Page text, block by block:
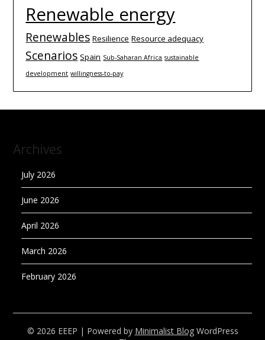
Renewable energy
Renewables Resilience Resource adequacy
Scenarios Spain Sub-Saharan Africa sustainable
development willingness-to-pay
Archives
July 2026
June 2026
April 2026
March 2026
February 2026
© 2026 EEEP | Powered by Minimalist BlogWordPress